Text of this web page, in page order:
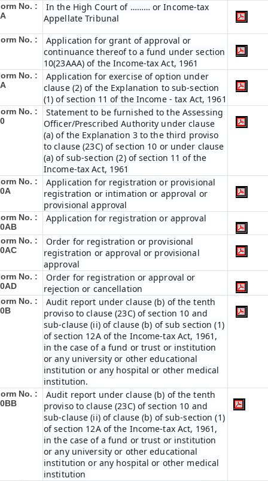
No. :
In the High Court of ……… or Income-tax
Appellate Tribunal
No. :
Application for grant of approval or
continuance thereof to a fund under section
10(23AAA) of the Income-tax Act, 1961
No. :
Application for exercise of option under
clause (2) of the Explanation to sub-section
(1) of section 11 of the Income - tax Act, 1961
No. :
Statement to be furnished to the Assessing
Officer/Prescribed Authority under clause
(a) of the Explanation 3 to the third proviso
to clause (23C) of section 10 or under clause
(a) of sub-section (2) of section 11 of the
Income-tax Act, 1961
No. :
Application for registration or provisional
registration or intimation or approval or
provisional approval
No. :
Application for registration or approval
No. :
Order for registration or provisional
registration or approval or provisional
approval
No. :
Order for registration or approval or
rejection or cancellation
No. :
Audit report under clause (b) of the tenth
proviso to clause (23C) of section 10 and
sub-clause (ii) of clause (b) of sub section (1)
of section 12A of the Income-tax Act, 1961,
in the case of a fund or trust or institution
or any university or other educational
institution or any hospital or other medical
institution.
No. :
Audit report under clause (b) of the tenth
proviso to clause (23C) of section 10 and
sub-clause (ii) of clause (b) of sub-section (1)
of section 12A of the Income-tax Act, 1961,
in the case of a fund or trust or institution
or any university or other educational
institution or any hospital or other medical
institution